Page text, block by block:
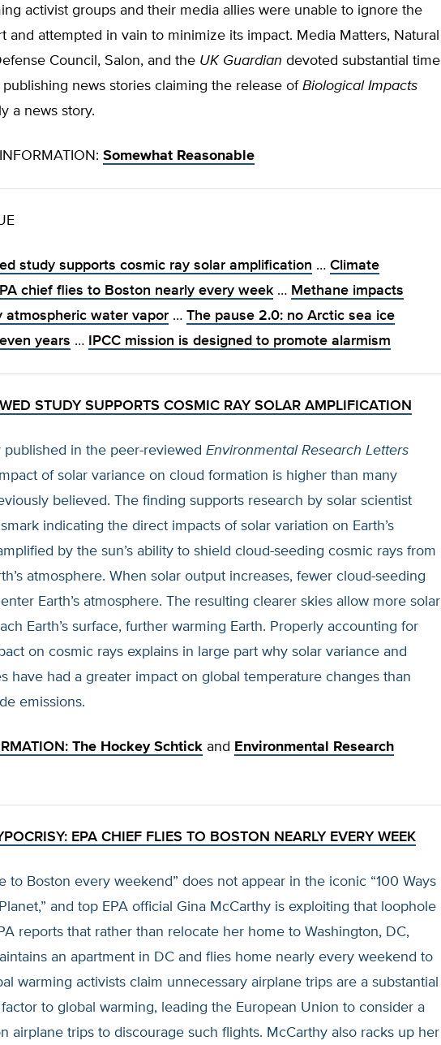
activist groups and their media allies were unable to ignore the
and attempted in vain to minimize its impact. Media Matters, Natural
Council, Salon, and the UK Guardian devoted substantial time
news stories claiming the release of Biological Impacts
a news story.
Somewhat Reasonable
study supports cosmic ray solar amplification … Climate
chief flies to Boston nearly every week … Methane impacts
atmospheric water vapor … The pause 2.0: no Arctic sea ice
years … IPCC mission is designed to promote alarmism
STUDY SUPPORTS COSMIC RAY SOLAR AMPLIFICATION
published in the peer-reviewed Environmental Research Letters
of solar variance on cloud formation is higher than many
believed. The finding supports research by solar scientist
indicating the direct impacts of solar variation on Earth’s
by the sun’s ability to shield cloud-seeding cosmic rays from
atmosphere. When solar output increases, fewer cloud-seeding
Earth’s atmosphere. The resulting clearer skies allow more solar
Earth’s surface, further warming Earth. Properly accounting for
on cosmic rays explains in large part why solar variance and
have had a greater impact on global temperature changes than
emissions.
The Hockey Schtick and Environmental Research
EPA CHIEF FLIES TO BOSTON NEARLY EVERY WEEK
to Boston every weekend” does not appear in the iconic “100 Ways
and top EPA official Gina McCarthy is exploiting that loophole
reports that rather than relocate her home to Washington, DC,
an apartment in DC and flies home nearly every weekend to
warming activists claim unnecessary airplane trips are a substantial
to global warming, leading the European Union to consider a
airplane trips to discourage such flights. McCarthy also racks up her